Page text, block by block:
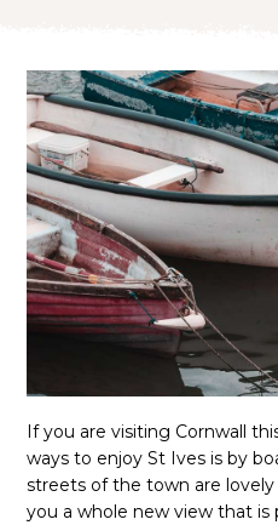
If you are visiting Cornwall
ways to enjoy St Ives is by
streets of the town are
you a whole new view that is